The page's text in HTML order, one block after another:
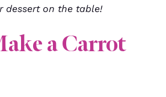
dessert on the table!
a Carrot